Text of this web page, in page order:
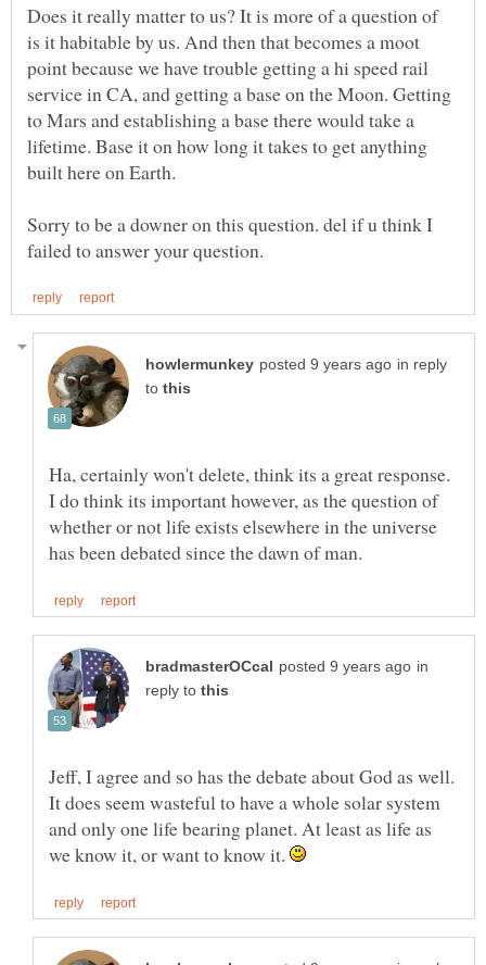
Does it really matter to us? It is more of a question of
is it habitable by us. And then that becomes a moot
point because we have trouble getting a hi speed rail
service in CA, and getting a base on the Moon. Getting
to Mars and establishing a base there would take a
lifetime. Base it on how long it takes to get anything
Sorry to be a downer on this question. del if u think I
in reply
to
Ha, certainly won't delete, think its a great response.
I do think its important however, as the question of
whether or not life exists elsewhere in the universe
in
reply to
Jeff, I agree and so has the debate about God as well.
It does seem wasteful to have a whole solar system
and only one life bearing planet. At least as life as
we know it, or want to know it.